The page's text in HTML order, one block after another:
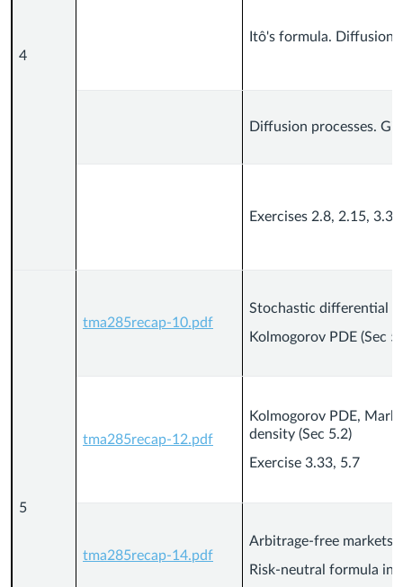
4
Itô's formula. Diffusion
Diffusion processes.
Exercises 2.8, 2.15,
5
tma285recap-10.pdf
Stochastic differential
Kolmogorov PDE (Sec
tma285recap-12.pdf
Kolmogorov PDE,
density (Sec 5.2)
Exercise 3.33, 5.7
tma285recap-14.pdf
Arbitrage-free markets
Risk-neutral formula in